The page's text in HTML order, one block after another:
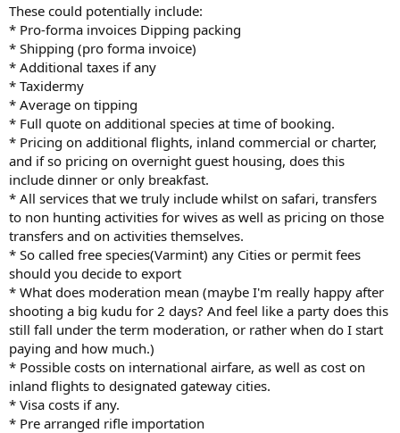
These could potentially include:
* Pro-forma invoices Dipping packing
* Shipping (pro forma invoice)
* Additional taxes if any
* Taxidermy
* Average on tipping
* Full quote on additional species at time of booking.
* Pricing on additional flights, inland commercial or charter,
and if so pricing on overnight guest housing, does this
include dinner or only breakfast.
* All services that we truly include whilst on safari, transfers
to non hunting activities for wives as well as pricing on those
transfers and on activities themselves.
* So called free species(Varmint) any Cities or permit fees
should you decide to export
* What does moderation mean (maybe I'm really happy after
shooting a big kudu for 2 days? And feel like a party does this
still fall under the term moderation, or rather when do I start
paying and how much.)
* Possible costs on international airfare, as well as cost on
inland flights to designated gateway cities.
* Visa costs if any.
* Pre arranged rifle importation